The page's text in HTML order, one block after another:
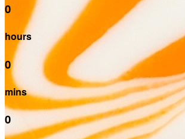
0
hours
0
mins
0